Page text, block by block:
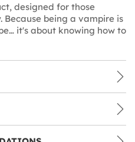
designed for those
being a vampire is
it's about knowing how to